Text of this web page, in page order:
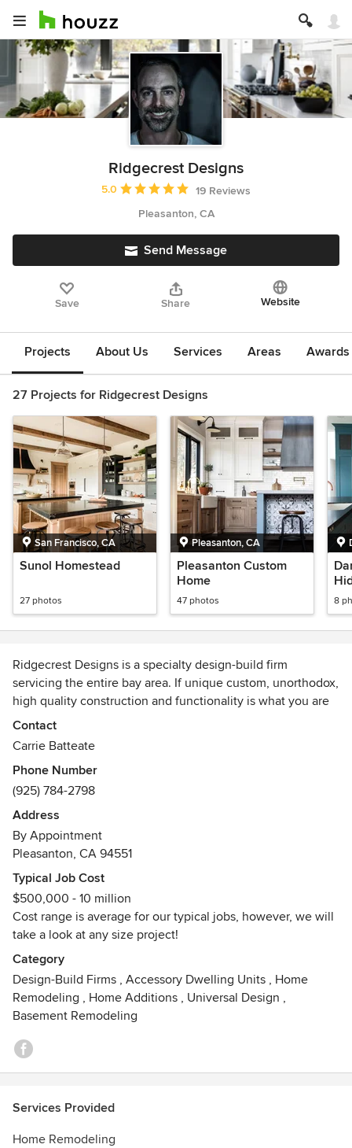
Ridgecrest Designs
Average rating: 5 out of 5 stars
5.0
19 Reviews
Pleasanton, CA
Send Message
Save Share Website
Projects About Us Services Areas
27 Projects for Ridgecrest Designs
San Francisco, CA
Sunol Homestead
27 photos
Pleasanton, CA
Pleasanton Custom
Home
47 photos 8
Ridgecrest Designs is a specialty design-build firm
servicing the entire bay area. If unique custom, unorthodox,
high quality construction and functionality is what you are
looking for we are the right design firm for you.
specialty materials to create that perfect space for you to
enjoy with your friends and family. With our can do attitude
and outside the box thinking we make the impossible
possible for your kitchen, bath, or outdoor living space.
Awards
Best of Houzz 2015 Award
Best of Houzz 2016 Award
Best of Houzz 2017 Award
Best of Houzz 2018 Award
Best of Houzz 2019 Award
Contact
Carrie Batteate
Phone Number
(925) 784-2798
Address
By Appointment
Pleasanton, CA 94551
Typical Job Cost
$500,000 - 10 million
Cost range is average for our typical jobs, however, we will
take a look at any size project!
Category
Design-Build Firms , Accessory Dwelling Units , Home
Remodeling , Home Additions , Universal Design ,
Basement Remodeling
Services Provided
Home Remodeling